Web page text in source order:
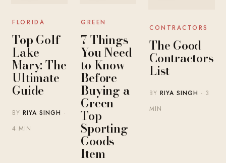
FLORIDA
Top Golf
Lake
Mary: The
Ultimate
Guide
BYRIYA SINGH ·
4 MIN
GREEN
7 Things
You Need
to Know
Before
Buying a
Green
Top
Sporting
Goods
Item
CONTRACTORS
The Good
Contractors
List
BY RIYA SINGH · 3
MIN